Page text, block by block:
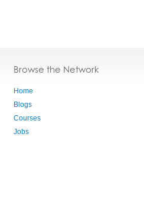
Browse the Network
Home
Blogs
Courses
Jobs